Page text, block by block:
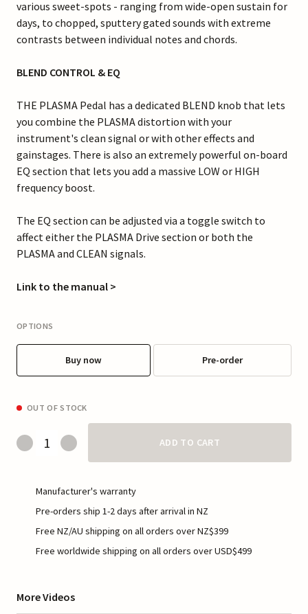
various sweet-spots - ranging from wide-open sustain for
days, to chopped, sputtery gated sounds with extreme
contrasts between individual notes and chords.
BLEND CONTROL & EQ
THE PLASMA Pedal has a dedicated BLEND knob that lets
you combine the PLASMA distortion with your
instrument's clean signal or with other effects and
gainstages. There is also an extremely powerful on-board
EQ section that lets you add a massive LOW or HIGH
frequency boost.
The EQ section can be adjusted via a toggle switch to
affect either the PLASMA Drive section or both the
PLASMA and CLEAN signals.
Link to the manual >
OPTIONS
Buy now Pre-order
OUT OF STOCK
ADD TO CART
Manufacturer's warranty
Pre-orders ship 1-2 days after arrival in NZ
Free NZ/AU shipping on all orders over NZ$399
Free worldwide shipping on all orders over USD$499
More Videos